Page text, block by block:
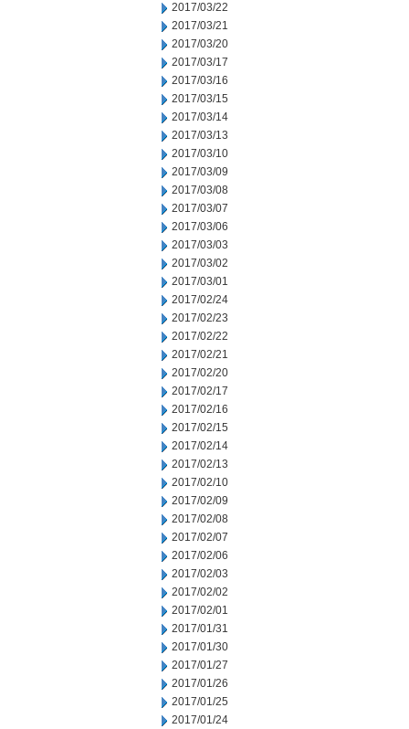
2017/03/22
2017/03/21
2017/03/20
2017/03/17
2017/03/16
2017/03/15
2017/03/14
2017/03/13
2017/03/10
2017/03/09
2017/03/08
2017/03/07
2017/03/06
2017/03/03
2017/03/02
2017/03/01
2017/02/24
2017/02/23
2017/02/22
2017/02/21
2017/02/20
2017/02/17
2017/02/16
2017/02/15
2017/02/14
2017/02/13
2017/02/10
2017/02/09
2017/02/08
2017/02/07
2017/02/06
2017/02/03
2017/02/02
2017/02/01
2017/01/31
2017/01/30
2017/01/27
2017/01/26
2017/01/25
2017/01/24